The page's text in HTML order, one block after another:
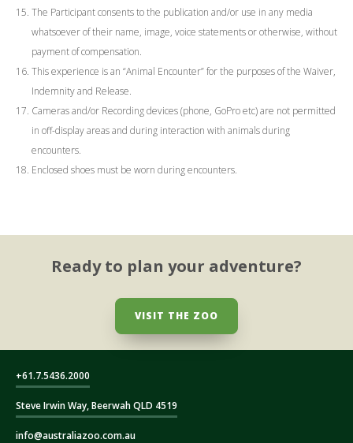
The Participant consents to the publication and/or use in any media
whatsoever of their name, image, voice statements or otherwise, without
payment of compensation.
This experience is an “Animal Encounter” for the purposes of the Waiver,
Indemnity and Release.
Cameras and/or Recording devices (phone, GoPro etc) are not permitted
in off-display areas and during interaction with animals during
encounters.
Enclosed shoes must be worn during encounters.
Ready to plan your adventure?
VISIT THE ZOO
+61.7.5436.2000
Steve Irwin Way, Beerwah QLD 4519
info@australiazoo.com.au